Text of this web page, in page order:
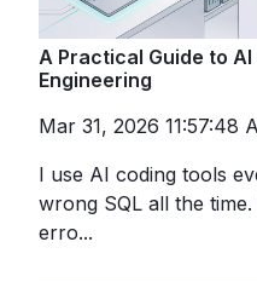
A Practical Guide to
Engineering
Mar 31, 2026 11:57:48
I use AI coding tools
wrong SQL all the
erro...